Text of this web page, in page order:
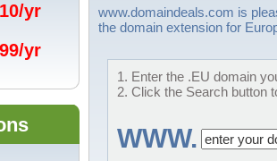
yr
yr
www.domaindeals.com is
the domain extension for
1. Enter the .EU domain
2. Click the Search button
WWW.